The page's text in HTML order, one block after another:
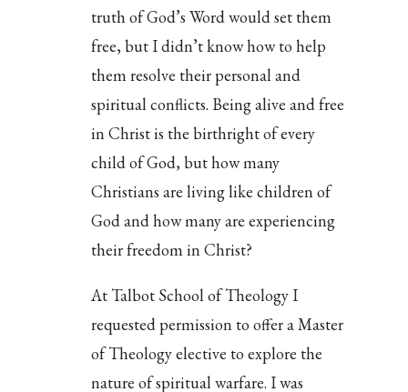
truth of God’s Word would set them
free, but I didn’t know how to help
them resolve their personal and
spiritual conflicts. Being alive and free
in Christ is the birthright of every
child of God, but how many
Christians are living like children of
God and how many are experiencing
their freedom in Christ?
At Talbot School of Theology I
requested permission to offer a Master
of Theology elective to explore the
nature of spiritual warfare. I was